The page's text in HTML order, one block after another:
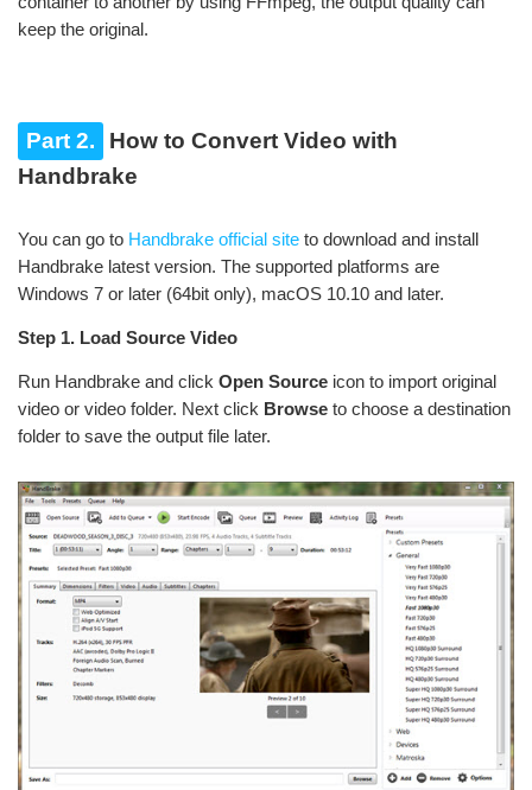
keep the original.
Part 2.
How to Convert Video with
Handbrake
You can go to Handbrake official site to download and install
Handbrake latest version. The supported platforms are
Windows 7 or later (64bit only), macOS 10.10 and later.
Step 1. Load Source Video
Run Handbrake and click Open Source icon to import original
video or video folder. Next click Browse to choose a destination
folder to save the output file later.